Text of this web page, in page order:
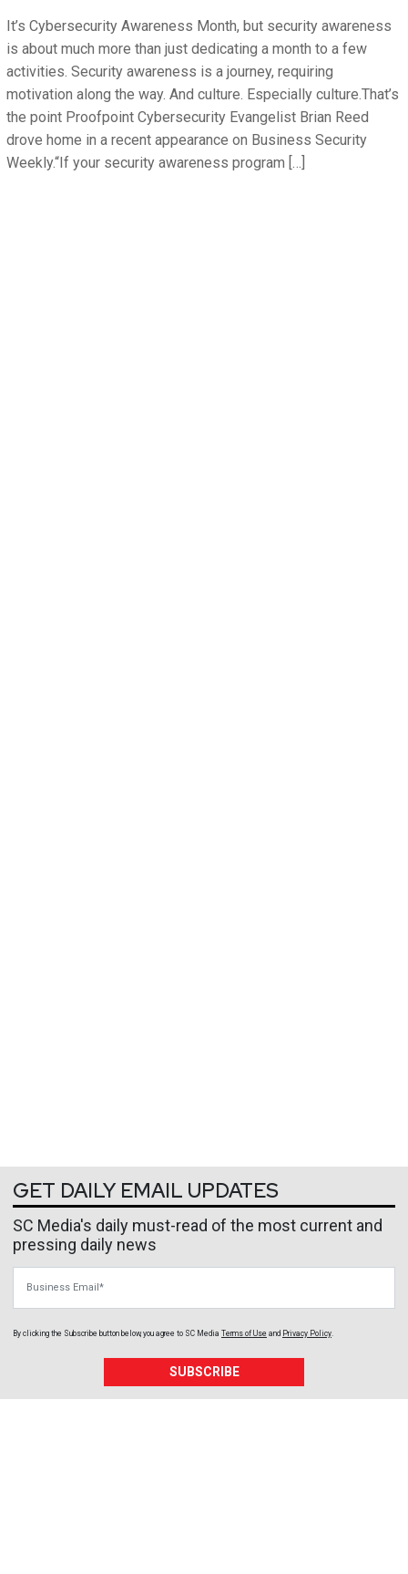
It’s Cybersecurity Awareness Month, but security awareness
is about much more than just dedicating a month to a few
activities. Security awareness is a journey, requiring
motivation along the way. And culture. Especially culture.That’s
the point Proofpoint Cybersecurity Evangelist Brian Reed
drove home in a recent appearance on Business Security
Weekly.“If your security awareness program […]
GET DAILY EMAIL UPDATES
SC Media's daily must-read of the most current and
pressing daily news
By clicking the Subscribe button below, you agree to SC Media Terms of Use and Privacy Policy
SUBSCRIBE